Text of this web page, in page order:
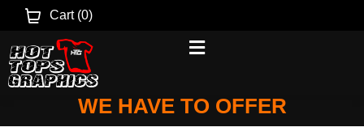
Cart (0)
Brands
SELECT A BRAND TO SEE WHAT
WE HAVE TO OFFER